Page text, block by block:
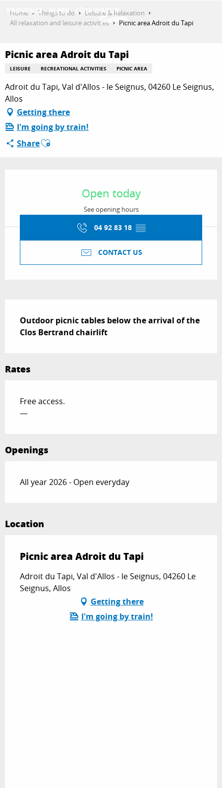
THINGS TO DO
PLAN YOUR STAY
Home Things to do
Leisure & Relaxation
All relaxation and leisure activities
Picnic area Adroit du Tapi
Picnic area Adroit du Tapi
LEISURE RECREATIONAL ACTIVITIES PICNIC AREA
Adroit du Tapi, Val d'Allos - le Seignus, 04260 Le Seignus,
Allos
Getting there
I'm going by train!
ShareAjouter aux favoris
Open today
See opening hours
04 92 83 18 ▒▒
CONTACT US
Outdoor picnic tables below the arrival of the
Clos Bertrand chairlift
Rates
Free access.
—
Openings
All year 2026 - Open everyday
Location
Picnic area Adroit du Tapi
Adroit du Tapi, Val d'Allos - le Seignus, 04260 Le
Seignus, Allos
Getting there
I'm going by train!